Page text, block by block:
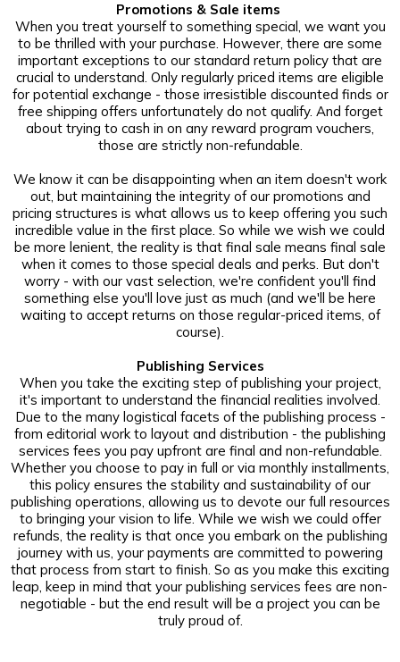
Promotions & Sale items
When you treat yourself to something special, we want you
to be thrilled with your purchase. However, there are some
important exceptions to our standard return policy that are
crucial to understand. Only regularly priced items are eligible
for potential exchange - those irresistible discounted finds or
free shipping offers unfortunately do not qualify. And forget
about trying to cash in on any reward program vouchers,
those are strictly non-refundable.
We know it can be disappointing when an item doesn't work
out, but maintaining the integrity of our promotions and
pricing structures is what allows us to keep offering you such
incredible value in the first place. So while we wish we could
be more lenient, the reality is that final sale means final sale
when it comes to those special deals and perks. But don't
worry - with our vast selection, we're confident you'll find
something else you'll love just as much (and we'll be here
waiting to accept returns on those regular-priced items, of
course).
Publishing Services
When you take the exciting step of publishing your project,
it's important to understand the financial realities involved.
Due to the many logistical facets of the publishing process -
from editorial work to layout and distribution - the publishing
services fees you pay upfront are final and non-refundable.
Whether you choose to pay in full or via monthly installments,
this policy ensures the stability and sustainability of our
publishing operations, allowing us to devote our full resources
to bringing your vision to life. While we wish we could offer
refunds, the reality is that once you embark on the publishing
journey with us, your payments are committed to powering
that process from start to finish. So as you make this exciting
leap, keep in mind that your publishing services fees are non-
negotiable - but the end result will be a project you can be
truly proud of.